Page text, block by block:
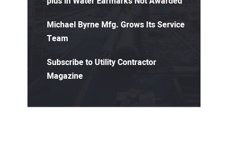
Michael Byrne Mfg. Grows Its Service
Team
Subscribe to Utility Contractor
Magazine